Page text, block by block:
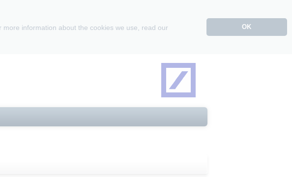
information about the cookies we use, read our
OK